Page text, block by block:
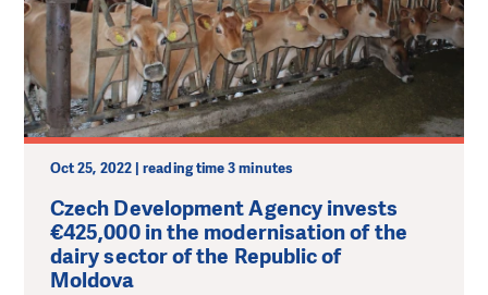
Oct 25, 2022 | reading time 3 minutes
Czech Development Agency invests
€425,000 in the modernisation of the
dairy sector of the Republic of
Moldova